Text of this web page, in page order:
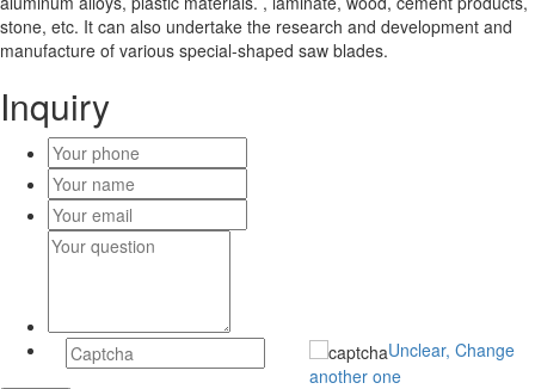
stone, etc. It can also undertake the research and development and
manufacture of various special-shaped saw blades.
Inquiry
Unclear, Change
another one